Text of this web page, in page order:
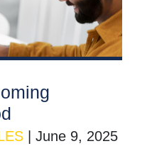
June 9, 2025